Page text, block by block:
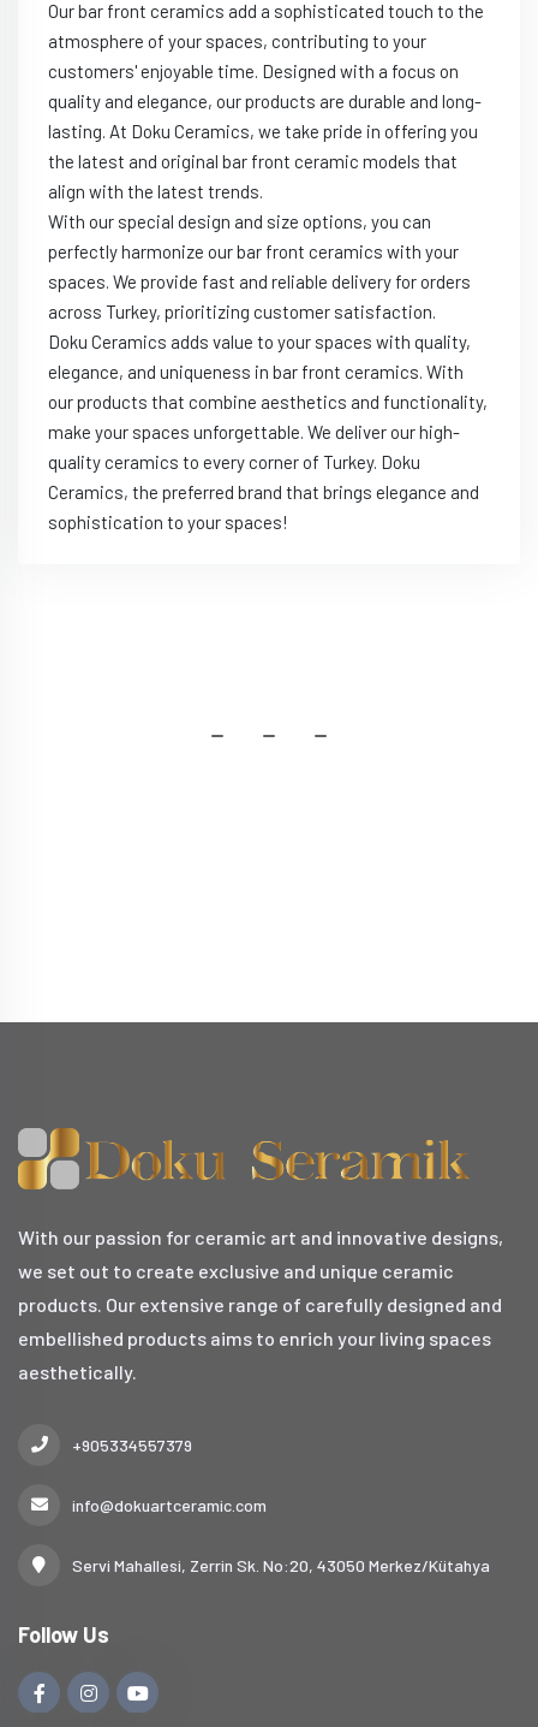
Our bar front ceramics add a sophisticated touch to the
atmosphere of your spaces, contributing to your
customers' enjoyable time. Designed with a focus on
quality and elegance, our products are durable and long-
lasting. At Doku Ceramics, we take pride in offering you
the latest and original bar front ceramic models that
align with the latest trends.
With our special design and size options, you can
perfectly harmonize our bar front ceramics with your
spaces. We provide fast and reliable delivery for orders
across Turkey, prioritizing customer satisfaction.
Doku Ceramics adds value to your spaces with quality,
elegance, and uniqueness in bar front ceramics. With
our products that combine aesthetics and functionality,
make your spaces unforgettable. We deliver our high-
quality ceramics to every corner of Turkey. Doku
Ceramics, the preferred brand that brings elegance and
sophistication to your spaces!
With our passion for ceramic art and innovative designs,
we set out to create exclusive and unique ceramic
products. Our extensive range of carefully designed and
embellished products aims to enrich your living spaces
aesthetically.
+905334557379
info@dokuartceramic.com
Servi Mahallesi, Zerrin Sk. No:20, 43050 Merkez/Kütahya
Follow Us